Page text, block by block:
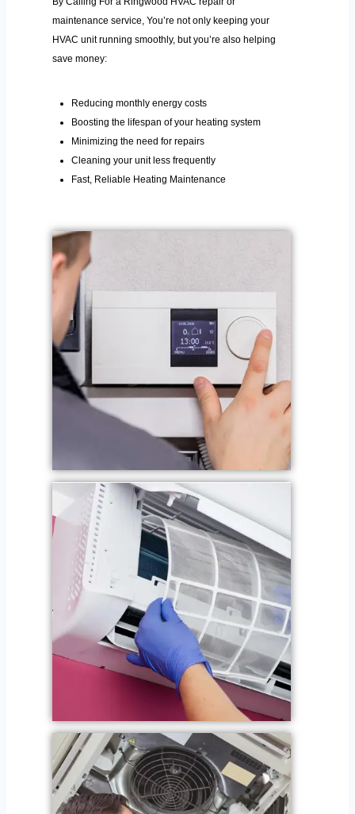
maintenance service, You’re not only keeping your
HVAC unit running smoothly, but you’re also helping
save money:
Reducing monthly energy costs
Boosting the lifespan of your heating system
Minimizing the need for repairs
Cleaning your unit less frequently
Fast, Reliable Heating Maintenance